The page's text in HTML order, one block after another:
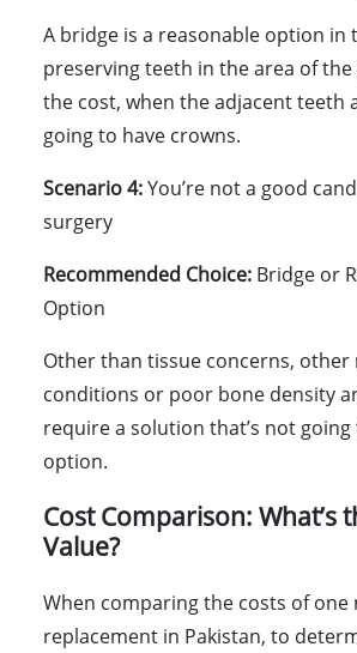
A bridge is a reasonable option in
preserving teeth in the area of the
the cost, when the adjacent teeth
going to have crowns.
Scenario 4:You’re not a good
surgery
Recommended Choice: Bridge or
Option
Other than tissue concerns, other
conditions or poor bone density
require a solution that’s not
option.
Cost Comparison: What’s
Value?
When comparing the costs of
replacement in Pakistan, to